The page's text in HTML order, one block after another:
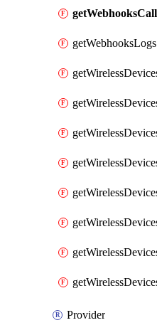
getWebhooksLogs
Provider